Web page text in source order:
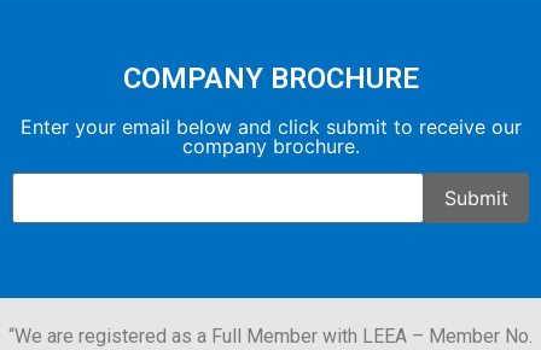
COMPANY BROCHURE
Enter your email below and click submit to receive our
company brochure.
“We are registered as a Full Member with LEEA – Member No.